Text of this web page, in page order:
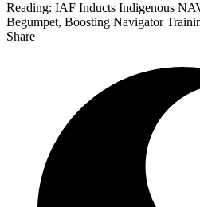
Reading: IAF Inducts Indigenous
Begumpet, Boosting Navigator
Share